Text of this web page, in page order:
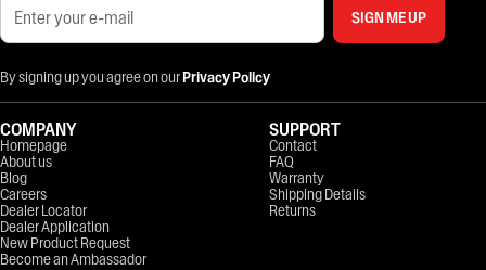
SIGN ME UP
By signing up you agree on ourPrivacy Policy
COMPANY
Homepage
About us
Blog
Careers
Dealer Locator
Dealer Application
New Product Request
Become an Ambassador
SUPPORT
Contact
FAQ
Warranty
Shipping Details
Returns